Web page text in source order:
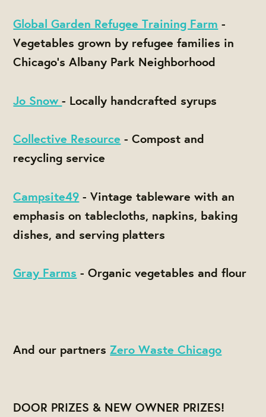
Global Garden Refugee Training Farm -
Vegetables grown by refugee families in
Chicago's Albany Park Neighborhood
Jo Snow- Locally handcrafted syrups
Collective Resource - Compost and
recycling service
Campsite49 - Vintage tableware with an
emphasis on tablecloths, napkins, baking
dishes, and serving platters
Gray Farms - Organic vegetables and flour
And our partnersZero Waste Chicago
DOOR PRIZES & NEW OWNER PRIZES!